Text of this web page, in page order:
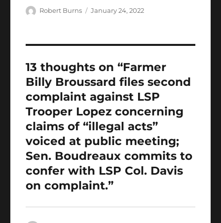
e
o
o
k
te l
s
p
g e
I
a
Author
Robert Burns
Posted
January 24, 2022
13 thoughts on “Farmer
Billy Broussard files second
complaint against LSP
Trooper Lopez concerning
claims of “illegal acts”
voiced at public meeting;
Sen. Boudreaux commits to
confer with LSP Col. Davis
on complaint.”